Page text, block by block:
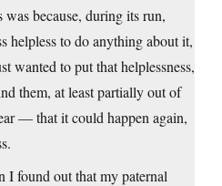
because, during its run,
helpless to do anything about it,
wanted to put that helplessness,
them, at least partially out of
— that it could happen again,
I found out that my paternal